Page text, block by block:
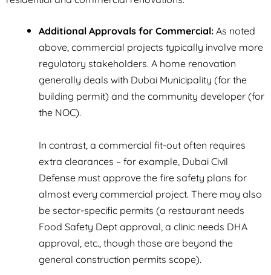
Additional Approvals for Commercial: As noted
above, commercial projects typically involve more
regulatory stakeholders. A home renovation
generally deals with Dubai Municipality (for the
building permit) and the community developer (for
the NOC).
In contrast, a commercial fit-out often requires
extra clearances – for example, Dubai Civil
Defense must approve the fire safety plans for
almost every commercial project. There may also
be sector-specific permits (a restaurant needs
Food Safety Dept approval, a clinic needs DHA
approval, etc., though those are beyond the
general construction permits scope).